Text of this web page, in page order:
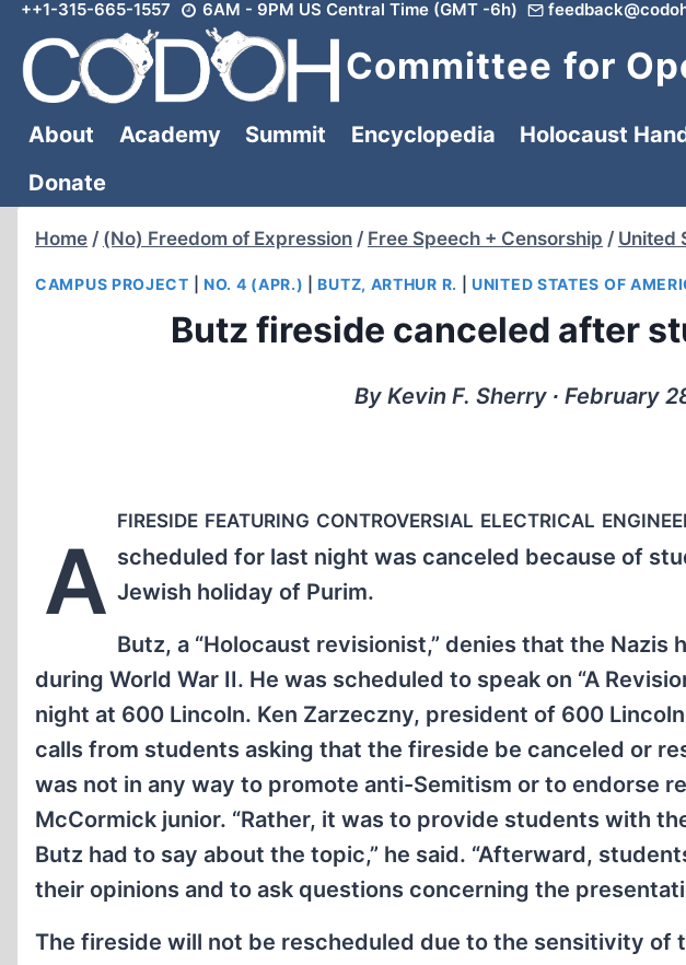
Skip
content
++1-315-665-1557 6AM - 9PM US Central Time (GMT -6h)
Committee for
About Academy Summit Encyclopedia Holocaust
Donate
Home / (No) Freedom of Expression / Free Speech + Censorship / United
CAMPUS PROJECT NO. 4 (APR.) |BUTZ, ARTHUR R. |UNITED STATES OF
Butz fireside canceled after
By Kevin F. Sherry ∙ February
A
fireside featuring controversial electrical
scheduled for last night was canceled because of
Jewish holiday of Purim.
Butz, a “Holocaust revisionist,” denies that the Nazis
during World War II. He was scheduled to speak on “A
night at 600 Lincoln. Ken Zarzeczny, president of 600
calls from students asking that the fireside be canceled or
was not in any way to promote anti-Semitism or to endorse
McCormick junior. “Rather, it was to provide students with
Butz had to say about the topic,” he said. “Afterward,
their opinions and to ask questions concerning the
The fireside will not be rescheduled due to the sensitivity of